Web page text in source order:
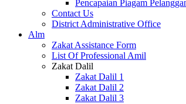
Pencapaian Piagam
Contact Us
District Administrative Office
Alm
Zakat Assistance Form
List Of Professional Amil
Zakat Dalil
Zakat Dalil 1
Zakat Dalil 2
Zakat Dalil 3